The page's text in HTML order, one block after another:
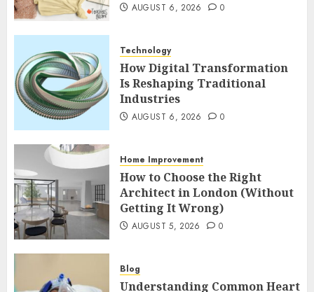
AUGUST 6, 2026 0
Technology
How Digital Transformation
Is Reshaping Traditional
Industries
AUGUST 6, 2026 0
Home Improvement
How to Choose the Right
Architect in London (Without
Getting It Wrong)
AUGUST 5, 2026 0
Blog
Understanding Common Heart